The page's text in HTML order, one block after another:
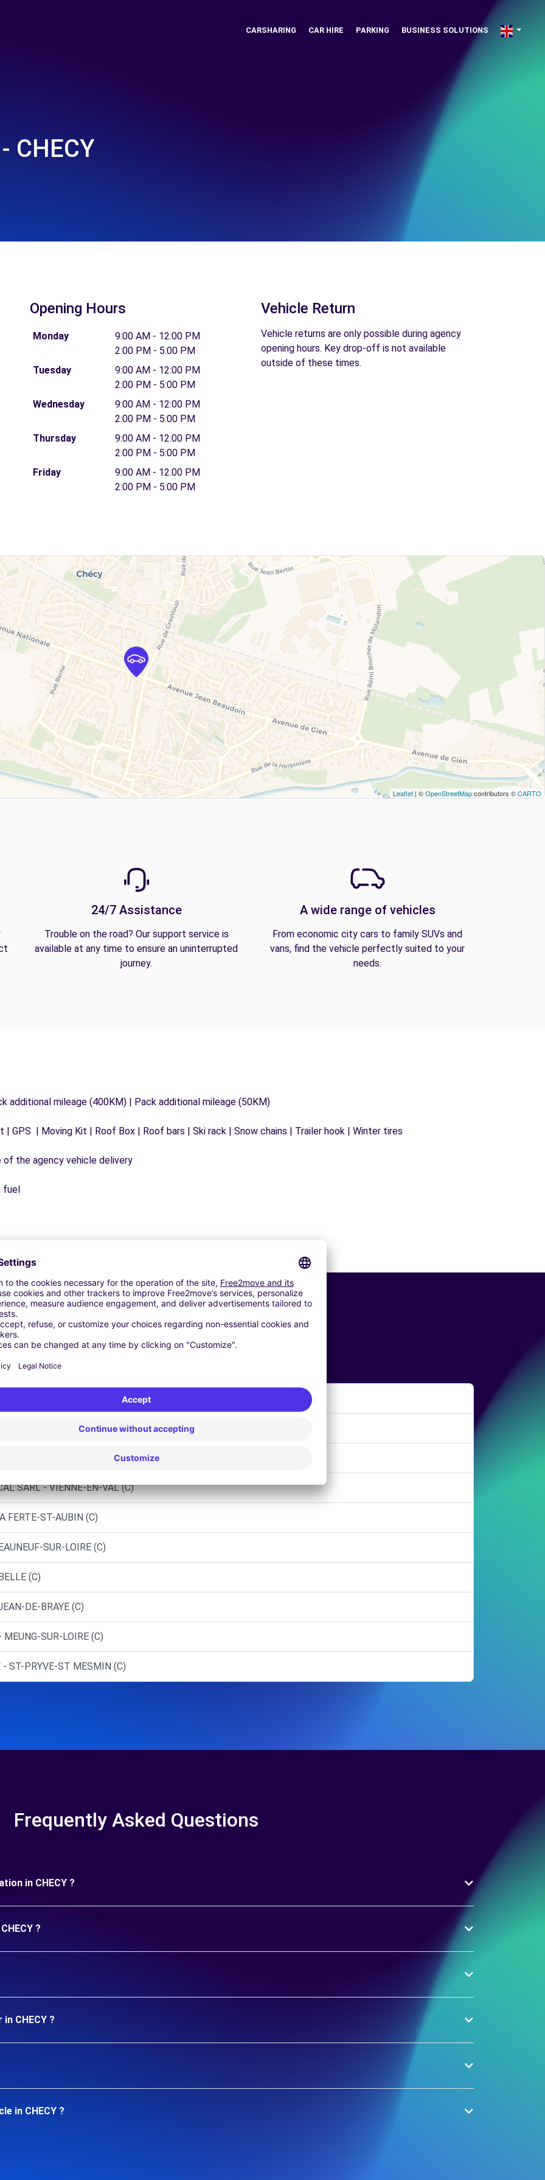
CARSHARING CAR HIRE PARKING BUSINESS SOLUTIONS
CHECY
Opening Hours
Monday
9:00 AM - 12:00 PM
2:00 PM - 5:00 PM
Tuesday
9:00 AM - 12:00 PM
2:00 PM - 5:00 PM
Wednesday
9:00 AM - 12:00 PM
2:00 PM - 5:00 PM
Thursday
9:00 AM - 12:00 PM
2:00 PM - 5:00 PM
Friday
9:00 AM - 12:00 PM
2:00 PM - 5:00 PM
Vehicle Return
Vehicle returns are only possible during agency
opening hours. Key drop-off is not available
outside of these times.
Leaflet | ©OpenStreetMapcontributors ©CARTO
24/7 Assistance
Trouble on the road? Our support service is
available at any time to ensure an uninterrupted
journey.
A wide range of vehicles
From economic city cars to family SUVs and
vans, find the vehicle perfectly suited to your
needs.
additional mileage (400KM) | Pack additional mileage (50KM)
GPS | Moving Kit | Roof Box | Roof bars | Ski rack | Snow chains | Trailer hook | Winter tires
the agency vehicle delivery
fuel
Similar Agencies
SARL - VIENNE-EN-VAL (C)
FERTE-ST-AUBIN (C)
SUR-LOIRE (C)
(C)
DE-BRAYE (C)
SUR-LOIRE (C)
ST-PRYVE-ST MESMIN (C)
Frequently Asked Questions
in CHECY ?
?
CHECY ?
in CHECY ?